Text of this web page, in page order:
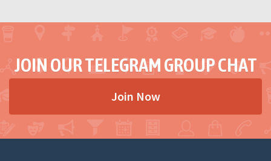
JOIN OUR TELEGRAM GROUP CHAT
Join Now